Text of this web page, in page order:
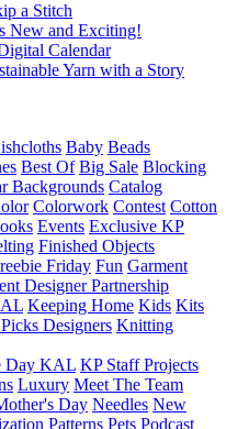
a Stitch
New and Exciting!
Calendar
Yarn with a Story
Baby Beads
Best Of Big Sale Blocking
Backgrounds Catalog
Colorwork Contest Cotton
Events Exclusive KP
Finished Objects
Friday Fun Garment
Designer Partnership
Keeping Home Kids Kits
Designers Knitting
Day KAL KP Staff Projects
Luxury Meet The Team
Day Needles New
Patterns Pets Podcast